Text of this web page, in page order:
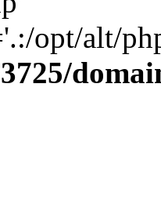
opt/alt/